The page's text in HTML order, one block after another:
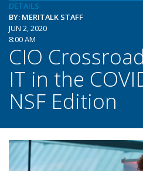
DETAILS
BY: MERITALK STAFF
JUN 2, 2020
8:00 AM
CIO
IT in the
NSF Edition